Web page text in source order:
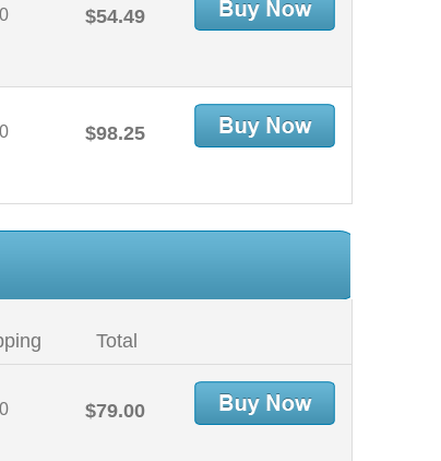
$54.49
$98.25
Total
$79.00